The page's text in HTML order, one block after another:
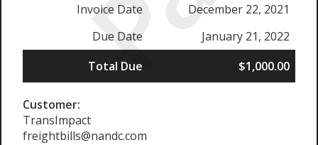
Invoice Date
December 22, 2021
Due Date
January 21, 2022
Total Due
$1,000.00
Customer:
TransImpact
freightbills@nandc.com